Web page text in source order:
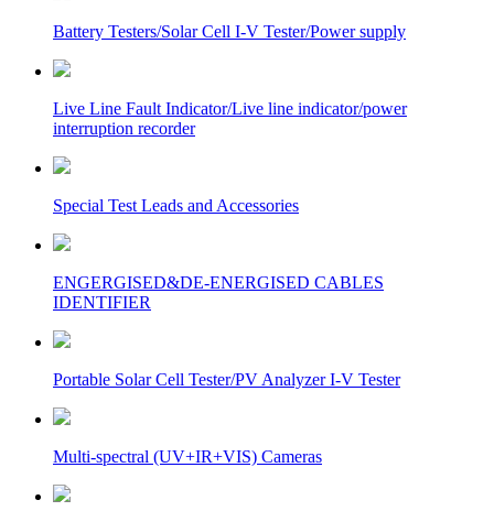
Battery Testers/Solar Cell I-V Tester/Power supply
Live Line Fault Indicator/Live line indicator/power
interruption recorder
Special Test Leads and Accessories
ENGERGISED&DE-ENERGISED CABLES
IDENTIFIER
Portable Solar Cell Tester/PV Analyzer I-V Tester
Multi-spectral (UV+IR+VIS) Cameras